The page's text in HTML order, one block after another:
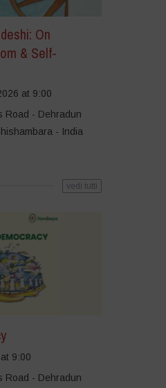
On
& Self-
at 9:00
Road - Dehradun
- India
vedi tutti
9:00
Road - Dehradun